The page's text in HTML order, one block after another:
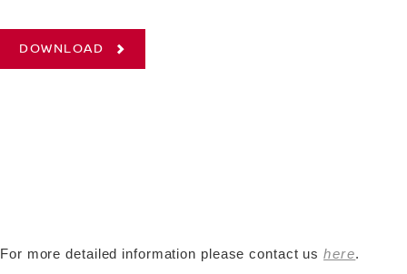
DOWNLOAD
For more detailed information please contact ushere.